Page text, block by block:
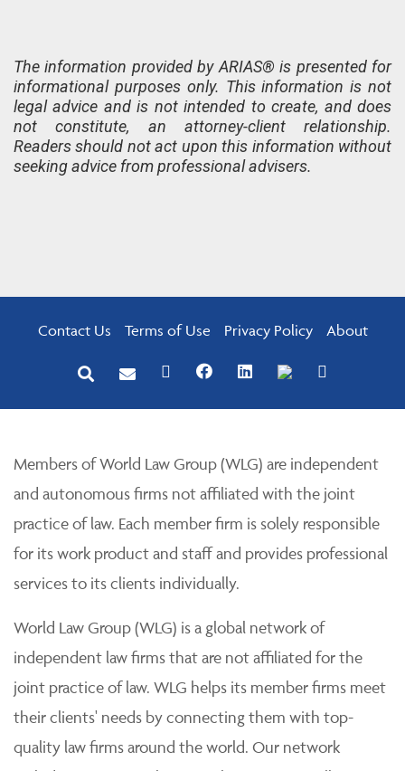
The information provided by ARIAS® is presented for
informational purposes only. This information is not
legal advice and is not intended to create, and does
not constitute, an attorney-client relationship.
Readers should not act upon this information without
seeking advice from professional advisers.
Contact Us Terms of Use Privacy Policy About
Members of World Law Group (WLG) are independent
and autonomous firms not affiliated with the joint
practice of law. Each member firm is solely responsible
for its work product and staff and provides professional
services to its clients individually.
World Law Group (WLG) is a global network of
independent law firms that are not affiliated for the
joint practice of law. WLG helps its member firms meet
their clients' needs by connecting them with top-
quality law firms around the world. Our network